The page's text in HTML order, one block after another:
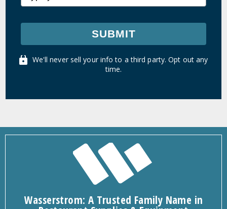
SUBMIT
We'll never sell your info to a third party. Opt out any
time.
Wasserstrom: A Trusted Family Name in